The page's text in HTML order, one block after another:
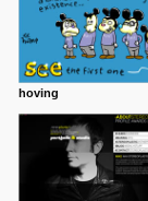
hoving